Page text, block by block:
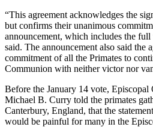
“This agreement acknowledges the
but confirms their unanimous
announcement, which includes the full
said. The announcement also said the
commitment of all the Primates to
Communion with neither victor nor
Before the January 14 vote,
Michael B. Curry told the primates
Canterbury, England, that the
would be painful for many in the